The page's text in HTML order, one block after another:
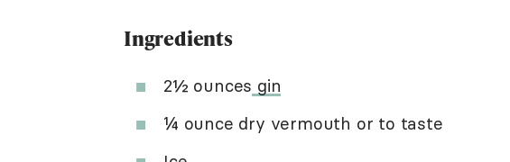
Ingredients
2½ ounces gin
¼ ounce dry vermouth or to taste